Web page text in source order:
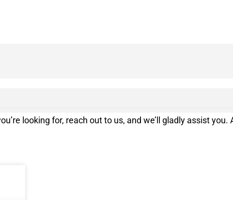
looking for, reach out to us, and we’ll gladly assist you.